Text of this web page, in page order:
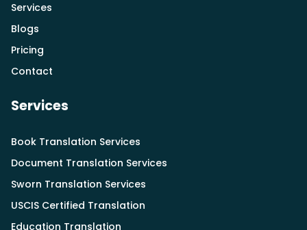
Services
Blogs
Pricing
Contact
Services
Book Translation Services
Document Translation Services
Sworn Translation Services
USCIS Certified Translation
Education Translation